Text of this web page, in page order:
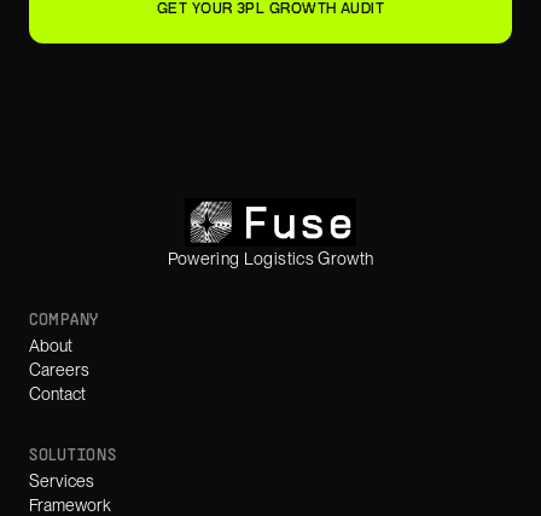
GET YOUR 3PL GROWTH AUDIT
Powering Logistics Growth
COMPANY
About
Careers
Contact
SOLUTIONS
Services
Framework